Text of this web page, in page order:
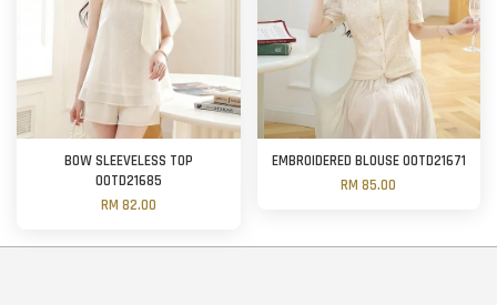
BOW SLEEVELESS TOP
OOTD21685
RM 82.00
EMBROIDERED BLOUSE OOTD21671
RM 85.00